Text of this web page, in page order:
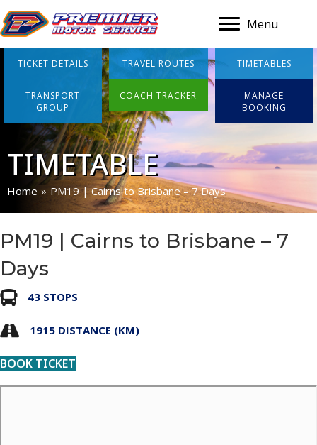
Menu
TICKET DETAILS TRAVEL ROUTES TIMETABLES
TRANSPORT
GROUP
COACH TRACKER
MANAGE
BOOKING
TIMETABLE
Home » PM19 | Cairns to Brisbane – 7 Days
PM19 | Cairns to Brisbane – 7
Days
43 STOPS
1915 DISTANCE (KM)
BOOK TICKET